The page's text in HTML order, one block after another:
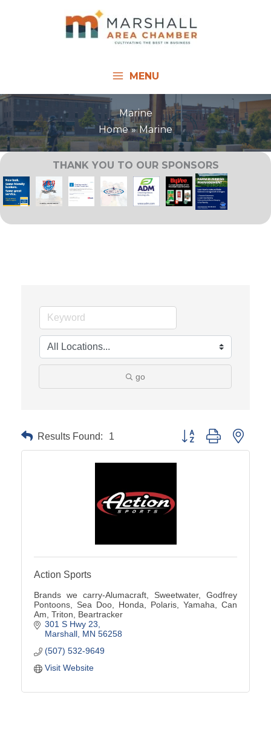
MENU
Marine
Home
Marine
THANK YOU TO OUR SPONSORS
go
Results Found: 1 Button group with
Action Sports
Brands we carry-Alumacraft, Sweetwater, Godfrey
Pontoons, Sea Doo, Honda, Polaris, Yamaha, Can
Am, Triton, Beartracker
301 S Hwy 23
Marshall MN 56258
(507) 532-9649
Visit Website